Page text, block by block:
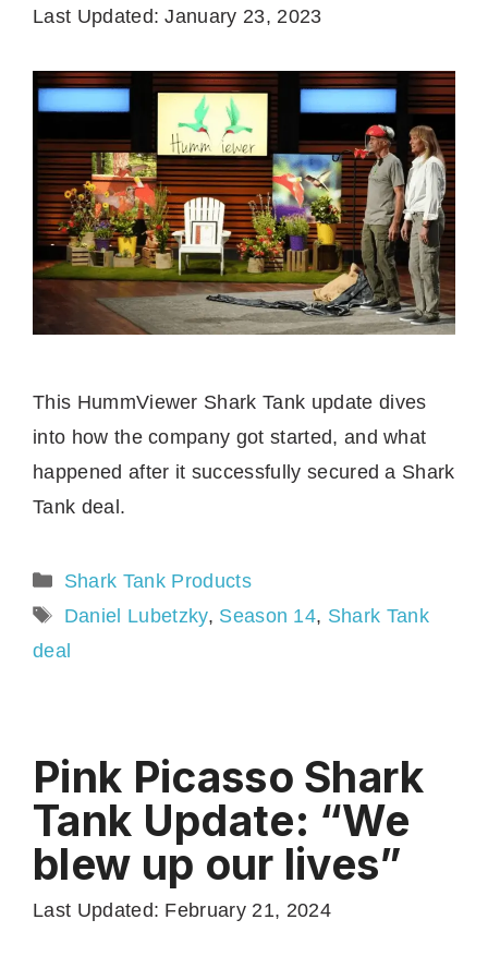
Last Updated: January 23, 2023
This HummViewer Shark Tank update dives
into how the company got started, and what
happened after it successfully secured a Shark
Tank deal.
Categories
Shark Tank Products
Tags
Daniel Lubetzky, Season 14, Shark Tank
deal
Pink Picasso Shark
Tank Update: “We
blew up our lives”
Last Updated: February 21, 2024